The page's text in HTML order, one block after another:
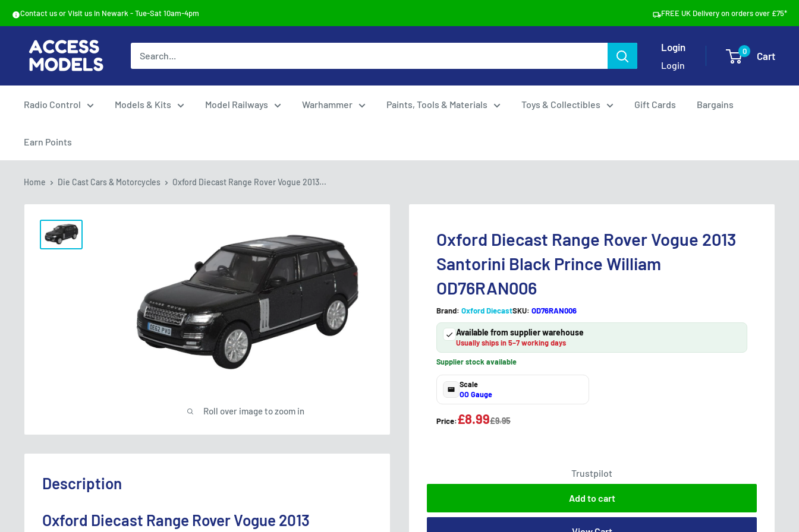
to
content
Contact us or Visit us in Newark - Tue-Sat 10am-4pm FREE UK Delivery on orders over £75*
Access
Models
Login
Login
0 Cart
Radio Control Models & Kits Model Railways Warhammer Paints, Tools & Materials Toys & Collectibles Gift Cards Bargains
Earn Points
Home Die Cast Cars & Motorcycles Oxford Diecast Range Rover Vogue 2013...
Roll over image to zoom in
Oxford Diecast Range Rover Vogue 2013
Santorini Black Prince William
OD76RAN006
Brand: Oxford DiecastSKU: OD76RAN006
Available from supplier warehouse
Usually ships in 5–7 working days
Supplier stock available
Scale
OO Gauge
Price:£8.99£9.95
Trustpilot
Add to cart
Description
Oxford Diecast Range Rover Vogue 2013